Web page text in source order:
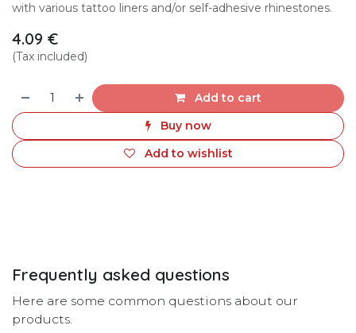
with various tattoo liners and/or self-adhesive rhinestones.
4.09 €
(Tax included)
Add to cart
Buy now
Add to wishlist
Frequently asked questions
Here are some common questions about our
products.